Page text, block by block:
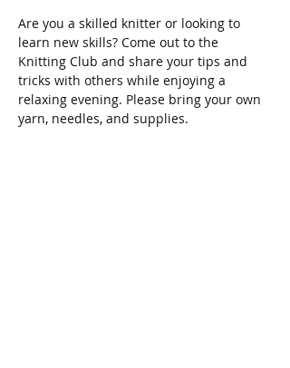
Are you a skilled knitter or looking to
learn new skills? Come out to the
Knitting Club and share your tips and
tricks with others while enjoying a
relaxing evening. Please bring your own
yarn, needles, and supplies.